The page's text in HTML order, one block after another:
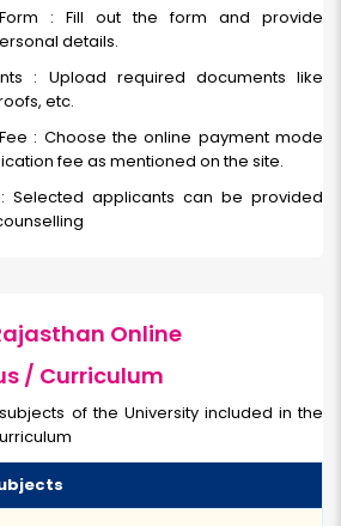
: Fill out the form and provide
details.
: Upload required documents like
etc.
: Choose the online payment mode
fee as mentioned on the site.
: Selected applicants can be provided
Online
/ Curriculum
of the University included in the